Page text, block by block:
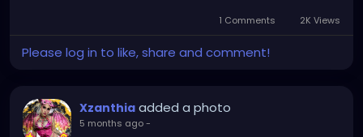
1 Comments 2K Views
Please log in to like, share and comment!
Xzanthia added a photo
5 months ago-